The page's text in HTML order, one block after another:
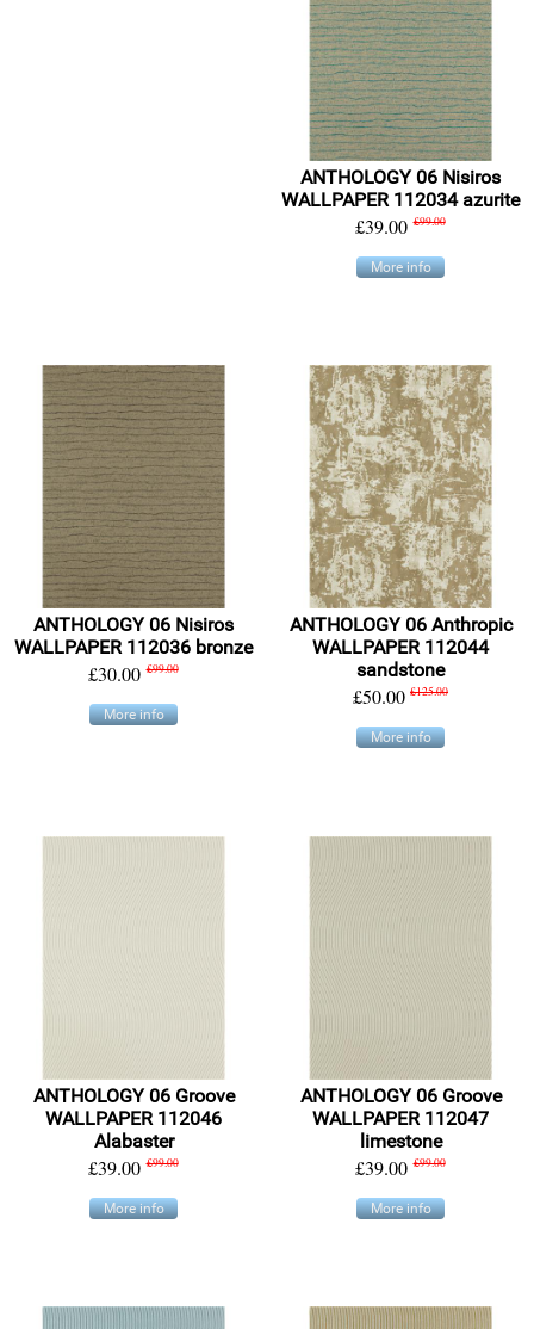
ANTHOLOGY 06 Nisiros
WALLPAPER 112034 azurite
£39.00 £99.00
More info
ANTHOLOGY 06 Nisiros
WALLPAPER 112036 bronze
£30.00 £99.00
More info
ANTHOLOGY 06 Anthropic
WALLPAPER 112044
sandstone
£50.00 £125.00
More info
ANTHOLOGY 06 Groove
WALLPAPER 112046
Alabaster
£39.00 £99.00
More info
ANTHOLOGY 06 Groove
WALLPAPER 112047
limestone
£39.00 £99.00
More info